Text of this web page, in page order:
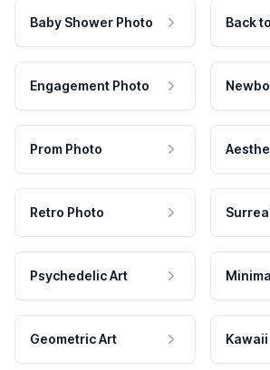
Baby Shower Photo Back
Engagement Photo
Prom Photo
Retro Photo
Psychedelic Art
Geometric Art Kawaii